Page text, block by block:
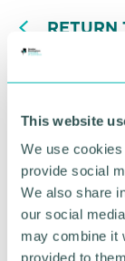
This website
We use
provide social
We also share
our social
may combine it
provided to
RETURN